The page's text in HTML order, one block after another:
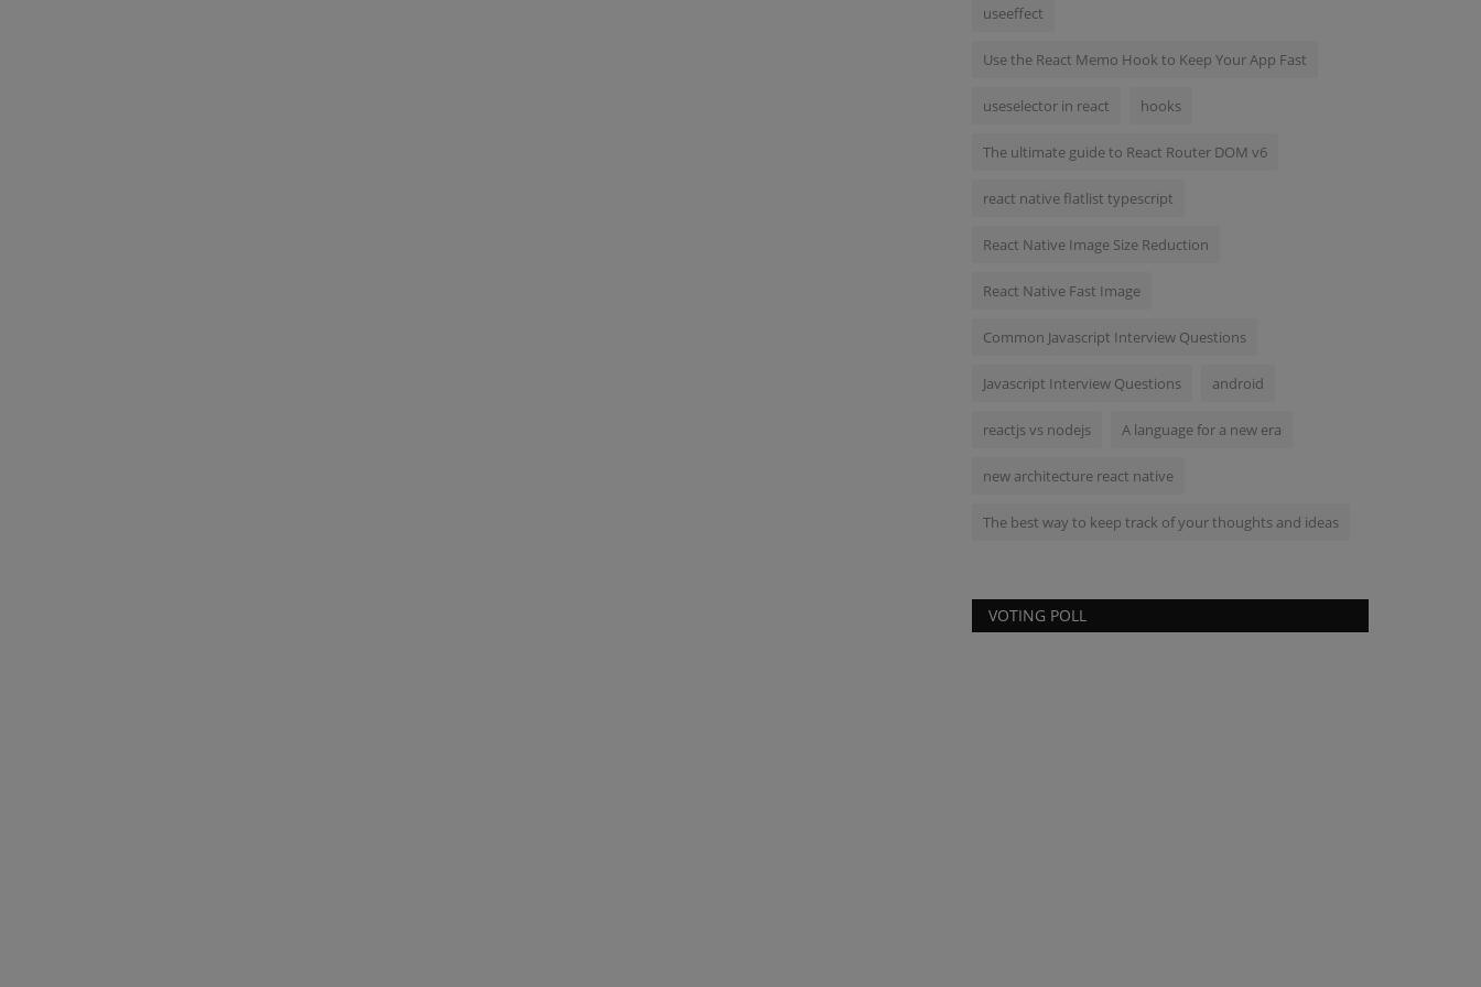
useeffect
Use the React Memo Hook to Keep Your App Fast
useselector in react hooks
The ultimate guide to React Router DOM v6
react native flatlist typescript
React Native Image Size Reduction
React Native Fast Image
Common Javascript Interview Questions
Javascript Interview Questions android
reactjs vs nodejs A language for a new era
new architecture react native
The best way to keep track of your thoughts and ideas
VOTING POLL